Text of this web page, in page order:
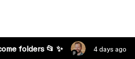
folders 📂 ✨ 4 days ago